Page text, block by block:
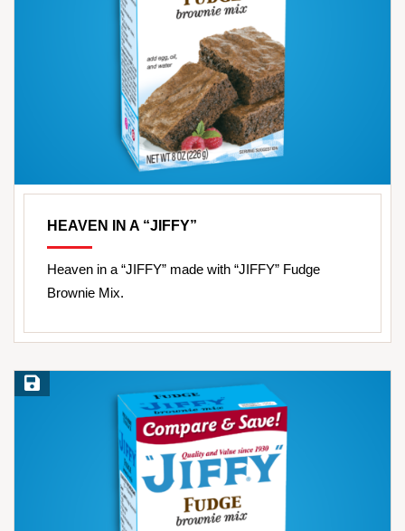
HEAVEN IN A “JIFFY”
Heaven in a “JIFFY” made with “JIFFY” Fudge
Brownie Mix.
Save Recipe